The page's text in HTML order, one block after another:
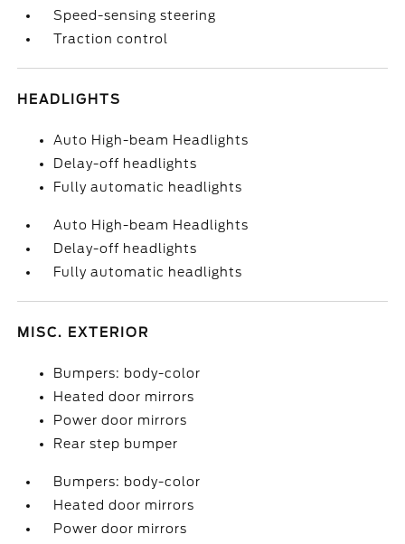
Speed-sensing steering
Traction control
HEADLIGHTS
Auto High-beam Headlights
Delay-off headlights
Fully automatic headlights
Auto High-beam Headlights
Delay-off headlights
Fully automatic headlights
MISC. EXTERIOR
Bumpers: body-color
Heated door mirrors
Power door mirrors
Rear step bumper
Bumpers: body-color
Heated door mirrors
Power door mirrors